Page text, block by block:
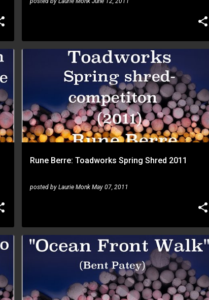
Rune Berre: Toadworks Spring Shred 2011
posted by Laurie Monk May 07, 2011
RUNE BERRE